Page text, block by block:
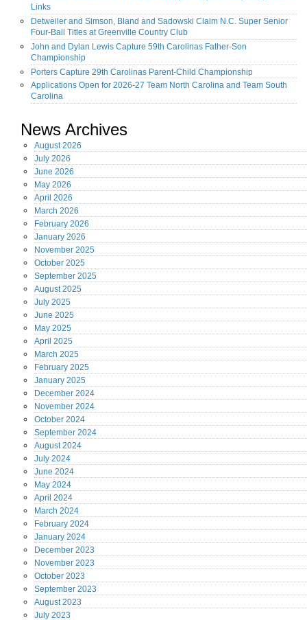
Links
Detweiler and Simson, Bland and Sadowski Claim N.C. Super Senior
Four-Ball Titles at Greenville Country Club
John and Dylan Lewis Capture 59th Carolinas Father-Son
Championship
Porters Capture 29th Carolinas Parent-Child Championship
Applications Open for 2026-27 Team North Carolina and Team South
Carolina
News Archives
August2026
July 2026
June 2026
May 2026
April 2026
March 2026
February 2026
January 2026
November 2025
October 2025
September 2025
August2025
July 2025
June 2025
May 2025
April 2025
March 2025
February 2025
January 2025
December 2024
November 2024
October 2024
September 2024
August2024
July 2024
June 2024
May 2024
April 2024
March 2024
February 2024
January 2024
December 2023
November 2023
October 2023
September 2023
August2023
July 2023